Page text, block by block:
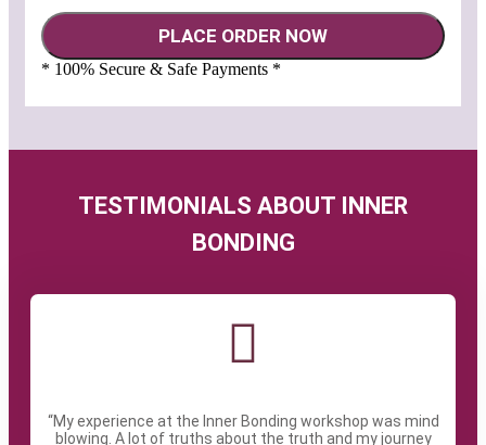
PLACE ORDER NOW
* 100% Secure & Safe Payments *
TESTIMONIALS ABOUT INNER
BONDING
“My experience at the Inner Bonding workshop was mind
blowing. A lot of truths about the truth and my journey